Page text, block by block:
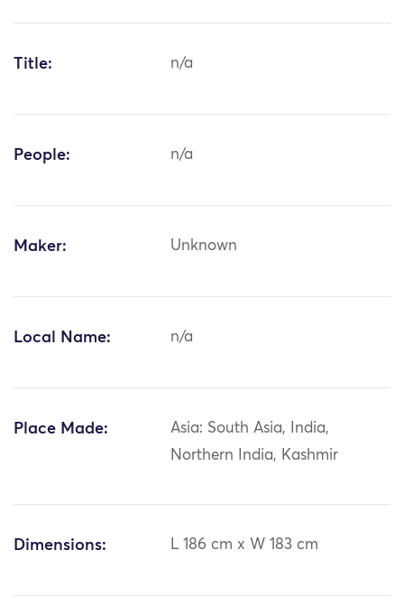
Title: n/a
People: n/a
Maker: Unknown
Local Name: n/a
Place Made:
Asia: South Asia, India,
Northern India, Kashmir
Dimensions: L 186 cm x W 183 cm